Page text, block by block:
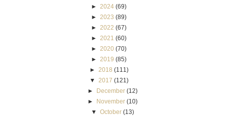
► 2024 (69)
► 2023 (89)
► 2022 (67)
► 2021 (60)
► 2020 (70)
► 2019 (85)
►
2018 (111)
▼
2017 (121)
► December (12)
► November (10)
▼ October (13)